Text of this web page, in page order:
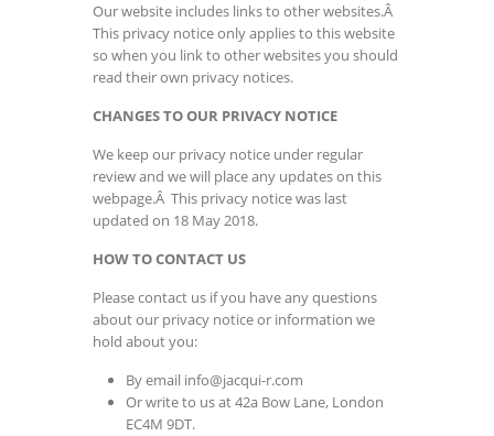
Our website includes links to other websites.Â
This privacy notice only applies to this website
so when you link to other websites you should
read their own privacy notices.
CHANGES TO OUR PRIVACY NOTICE
We keep our privacy notice under regular
review and we will place any updates on this
webpage.Â This privacy notice was last
updated on 18 May 2018.
HOW TO CONTACT US
Please contact us if you have any questions
about our privacy notice or information we
hold about you:
By email info@jacqui-r.com
Or write to us at 42a Bow Lane, London
EC4M 9DT.